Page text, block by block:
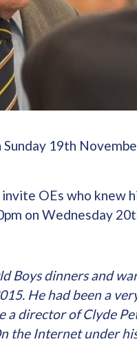
19th
OEs who knew
on Wednesday
Boys dinners and
He had been a
a director of Clyde
the Internet under